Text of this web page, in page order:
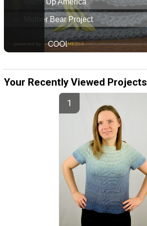
Your Recently Viewed Projects